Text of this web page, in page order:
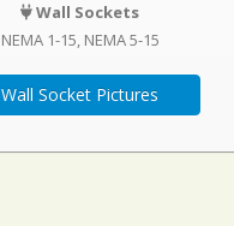
Wall Sockets
NEMA 1-15 NEMA 5-15
Wall Socket Pictures